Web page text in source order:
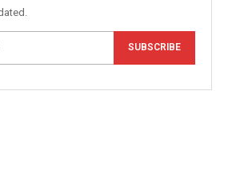
SUBSCRIBE